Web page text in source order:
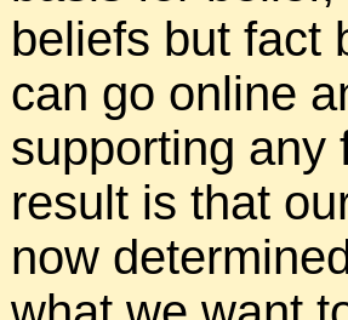
beliefs but fact
can go online
supporting any
result is that
now